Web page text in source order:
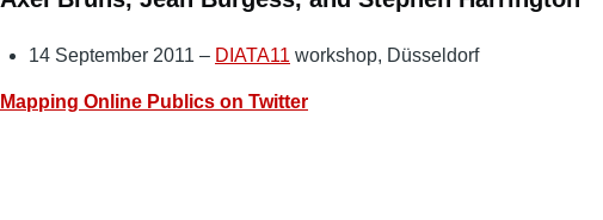
14 September 2011 – DIATA11 workshop, Düsseldorf
Mapping Online Publics on Twitter